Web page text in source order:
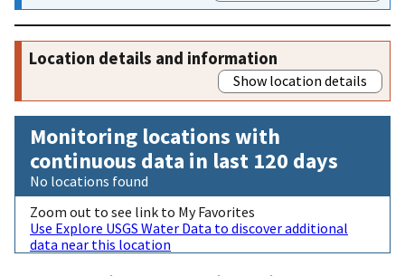
Location details and information
Show location details
Monitoring locations with
continuous data in last 120 days
No locations found
Zoom out to see link to My Favorites
Use Explore USGS Water Data to discover additional
data near this location